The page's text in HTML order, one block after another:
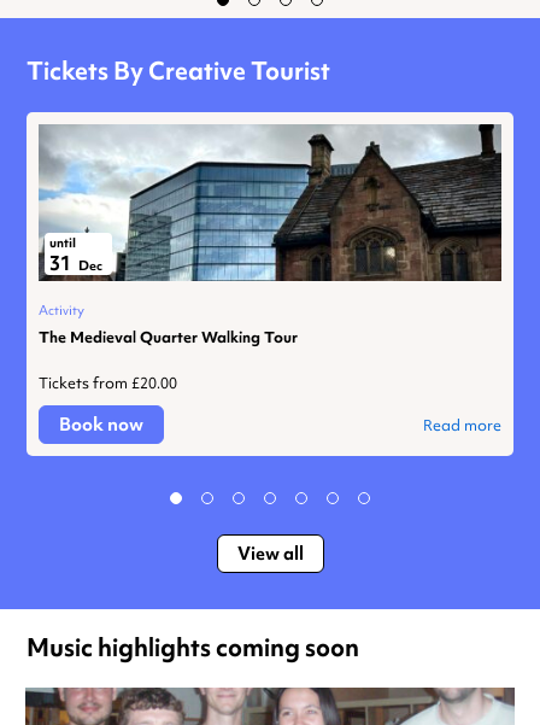
Tickets By Creative Tourist
until
31 Dec
Activity
The Medieval Quarter Walking Tour
Tickets from £20.00
Book now Read more
View all
Music highlights coming soon